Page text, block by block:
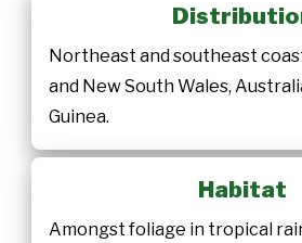
Northeast and southeast
and New South Wales,
Guinea.
Habitat
Amongst foliage in tropical